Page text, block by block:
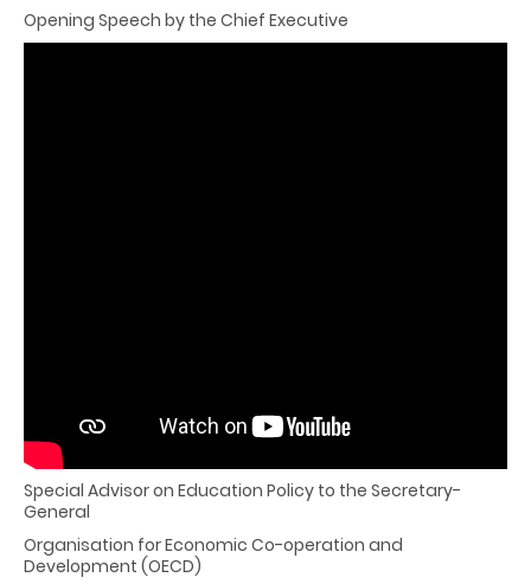
Opening Speech by the Chief Executive
Mr Andreas Schleicher
Director for the Directorate of Education and Skills, and
Special Advisor on Education Policy to the Secretary-
General
Organisation for Economic Co-operation and
Development (OECD)